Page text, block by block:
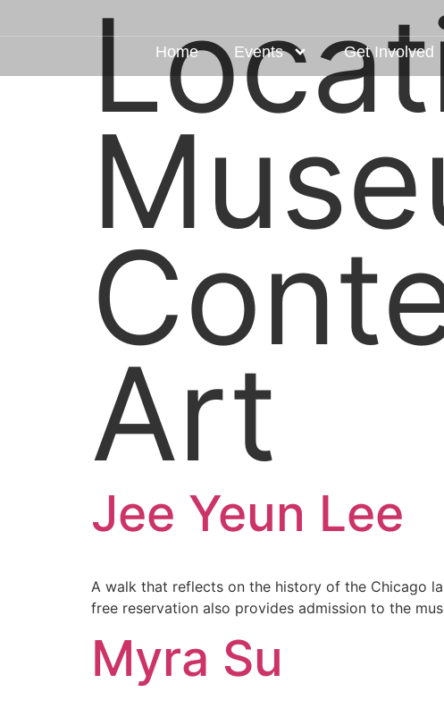
Home Events Get Involved
Art
Jee Yeun Lee
A walk that reflects on the history of the Chicago
free reservation also provides admission to the
Myra Su